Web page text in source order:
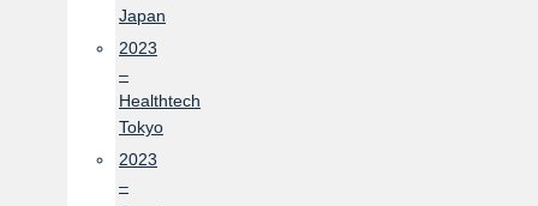
Japan
2023
–
Healthtech
Tokyo
2023
–